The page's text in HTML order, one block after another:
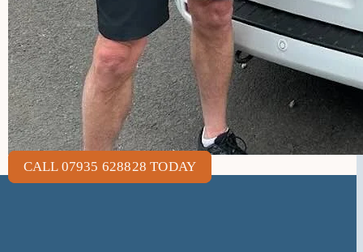
CALL 07935 628828 TODAY